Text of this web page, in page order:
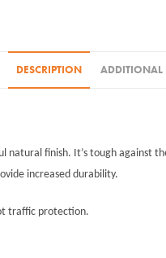
DESCRIPTION
finish. It’s tough
increased durability.
traffic protection.